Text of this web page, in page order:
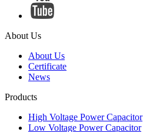
About Us
About Us
Certificate
News
Products
High Voltage Power Capacitor
Low Voltage Power Capacitor